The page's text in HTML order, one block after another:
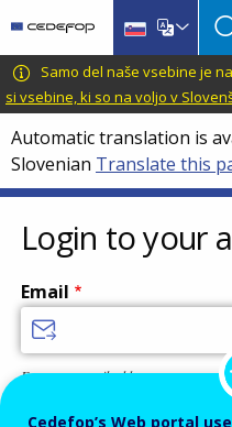
main
content
language
switcher
CEDEFOP
European
Centre
for
the
Development
of
Vocational
Training
Samo del naše vsebine je
si vsebine, ki so na voljo v
Automatic translation is
Slovenian Translate this
Login to your
Email
Enter your email address.
Password
Cedefop’s Web portal